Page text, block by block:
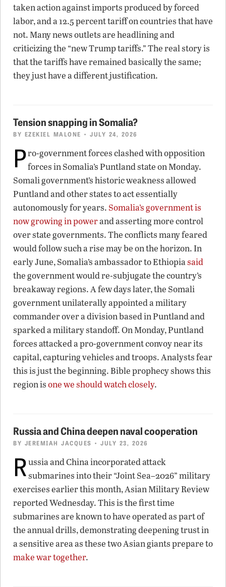
taken action against imports produced by forced
labor, and a 12.5 percent tariff on countries that have
not. Many news outlets are headlining and
criticizing the “new Trump tariffs.” The real story is
that the tariffs have remained basically the same;
they just have a different justification.
Tension snapping in Somalia?
BY EZEKIEL MALONE • JULY 24, 2026
Pro-government forces clashed with opposition
forces in Somalia’s Puntland state on Monday.
Somali government’s historic weakness allowed
Puntland and other states to act essentially
autonomously for years. Somalia’s government is
now growing in powerand asserting more control
over state governments. The conflicts many feared
would follow such a rise may be on the horizon. In
early June, Somalia’s ambassador to Ethiopiasaid
the government would re-subjugate the country’s
breakaway regions. A few days later, the Somali
government unilaterally appointed a military
commander over a division based in Puntland and
sparked a military standoff. On Monday, Puntland
forces attacked a pro-government convoy near its
capital, capturing vehicles and troops. Analysts fear
this is just the beginning. Bible prophecy shows this
region isone we should watch closely.
Russia and China deepen naval cooperation
BY JEREMIAH JACQUES • JULY 23, 2026
Russia and China incorporated attack
submarines into their “Joint Sea–2026” military
exercises earlier this month, Asian Military Review
reported Wednesday. This is the first time
submarines are known to have operated as part of
the annual drills, demonstrating deepening trust in
a sensitive area as these two Asian giants prepare to
make war together.